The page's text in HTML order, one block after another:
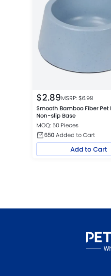
$2.89MSRP: $6.99
Smooth Bamboo Fiber Pet
Non-slip Base
MOQ: 50 Pieces
650Added to Cart
Add to Cart